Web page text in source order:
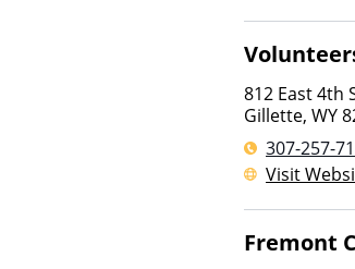
812 East 4th
Gillette, WY
307-257-
Visit
Fremont